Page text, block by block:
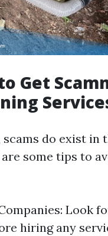
Get
do exist in
some tips to
Look
hiring any